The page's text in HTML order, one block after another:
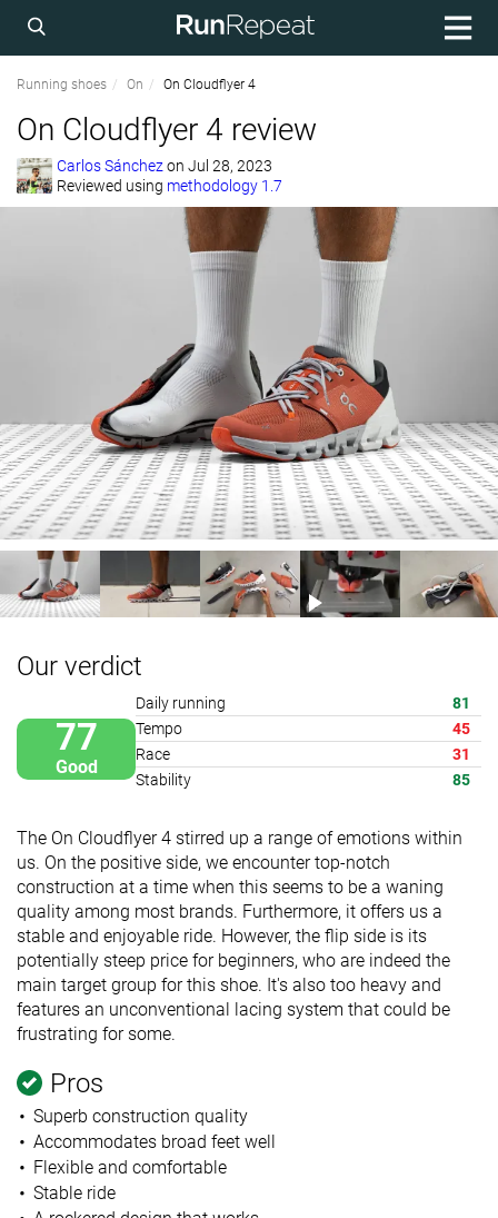
Running shoes On On Cloudflyer 4
On Cloudflyer 4 review
Carlos Sánchezon Jul 28, 2023
Reviewed using methodology 1.7
Our verdict
77
Good
Daily running
81
Tempo
45
Race
31
Stability
85
The On Cloudflyer 4 stirred up a range of emotions within
us. On the positive side, we encounter top-notch
construction at a time when this seems to be a waning
quality among most brands. Furthermore, it offers us a
stable and enjoyable ride. However, the flip side is its
potentially steep price for beginners, who are indeed the
main target group for this shoe. It's also too heavy and
features an unconventional lacing system that could be
frustrating for some.
Pros
Superb construction quality
Accommodates broad feet well
Flexible and comfortable
Stable ride